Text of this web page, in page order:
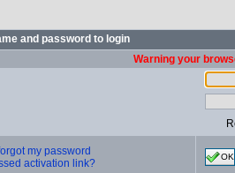
and password to login
Warning your
forgot my password
activation link?
OK